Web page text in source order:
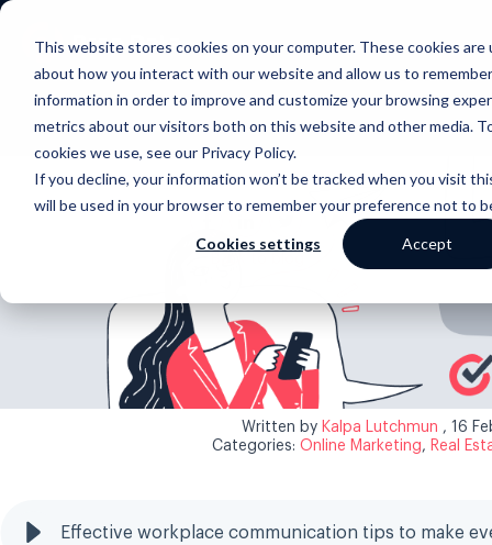
This website stores cookies on your computer. These cookies
about how you interact with our website and allow us to
information in order to improve and customize your browsing
metrics about our visitors both on this website and other media.
cookies we use, see our Privacy Policy.
If you decline, your information won’t be tracked when you visit
will be used in your browser to remember your preference not to
Cookies settings Accept
Written by Kalpa Lutchmun , 16
Categories: Online Marketing, Real
Effective workplace communication tips to make